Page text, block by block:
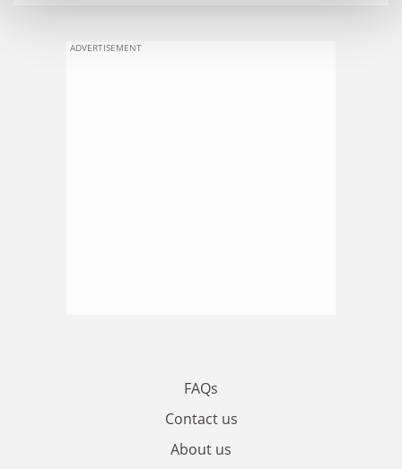
ADVERTISEMENT
FAQs
Contact us
About us